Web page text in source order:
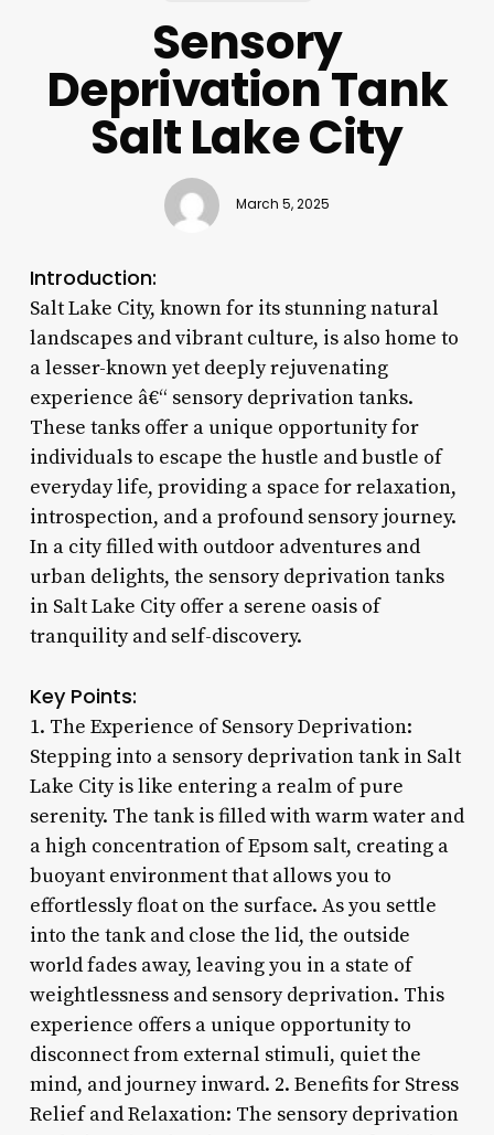
Sensory
Deprivation Tank
Salt Lake City
March 5, 2025
Introduction:
Salt Lake City, known for its stunning natural
landscapes and vibrant culture, is also home to
a lesser-known yet deeply rejuvenating
experience â€“ sensory deprivation tanks.
These tanks offer a unique opportunity for
individuals to escape the hustle and bustle of
everyday life, providing a space for relaxation,
introspection, and a profound sensory journey.
In a city filled with outdoor adventures and
urban delights, the sensory deprivation tanks
in Salt Lake City offer a serene oasis of
tranquility and self-discovery.
Key Points:
1. The Experience of Sensory Deprivation:
Stepping into a sensory deprivation tank in Salt
Lake City is like entering a realm of pure
serenity. The tank is filled with warm water and
a high concentration of Epsom salt, creating a
buoyant environment that allows you to
effortlessly float on the surface. As you settle
into the tank and close the lid, the outside
world fades away, leaving you in a state of
weightlessness and sensory deprivation. This
experience offers a unique opportunity to
disconnect from external stimuli, quiet the
mind, and journey inward. 2. Benefits for Stress
Relief and Relaxation: The sensory deprivation